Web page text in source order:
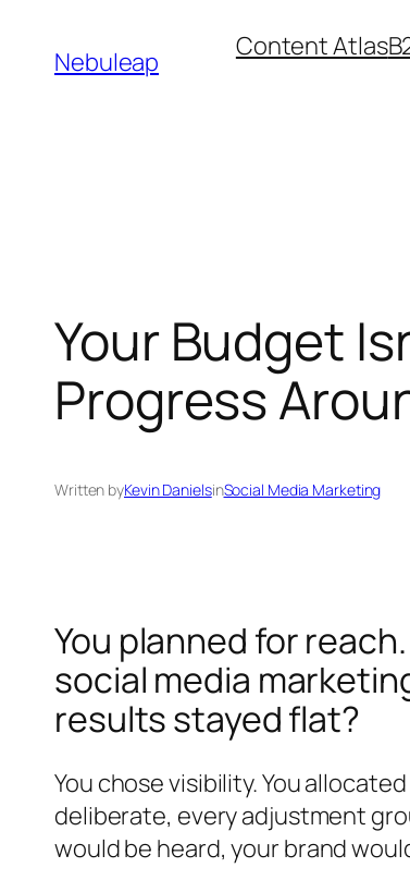
content
Nebuleap Content Atlas
Your Budget
Progress
Written byKevin DanielsinSocial Media Marketing
You planned for
social media
results stayed flat?
You chose visibility. You
deliberate, every adjustment
would be heard, your brand